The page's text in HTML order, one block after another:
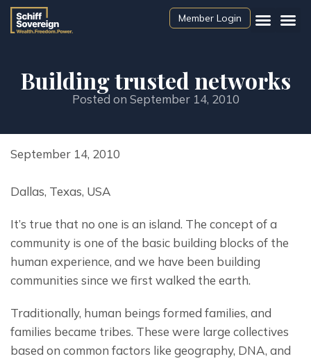
Member Login
Building trusted networks
Posted on September 14, 2010
September 14, 2010
Dallas, Texas, USA
It’s true that no one is an island. The concept of a
community is one of the basic building blocks of the
human experience, and we have been building
communities since we first walked the earth.
Traditionally, human beings formed families, and
families became tribes. These were large collectives
based on common factors like geography, DNA, and